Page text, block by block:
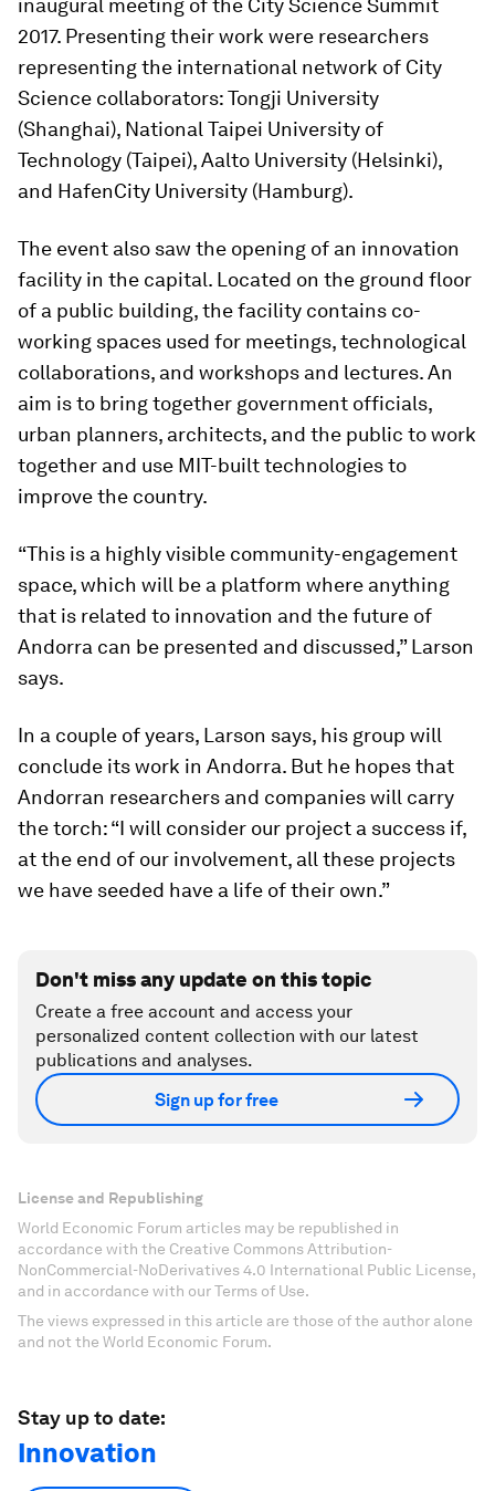
inaugural meeting of the City Science Summit
2017. Presenting their work were researchers
representing the international network of City
Science collaborators: Tongji University
(Shanghai), National Taipei University of
Technology (Taipei), Aalto University (Helsinki),
and HafenCity University (Hamburg).
The event also saw the opening of an innovation
facility in the capital. Located on the ground floor
of a public building, the facility contains co-
working spaces used for meetings, technological
collaborations, and workshops and lectures. An
aim is to bring together government officials,
urban planners, architects, and the public to work
together and use MIT-built technologies to
improve the country.
“This is a highly visible community-engagement
space, which will be a platform where anything
that is related to innovation and the future of
Andorra can be presented and discussed,” Larson
says.
In a couple of years, Larson says, his group will
conclude its work in Andorra. But he hopes that
Andorran researchers and companies will carry
the torch: “I will consider our project a success if,
at the end of our involvement, all these projects
we have seeded have a life of their own.”
Don't miss any update on this topic
Create a free account and access your
personalized content collection with our latest
publications and analyses.
Sign up for free
License and Republishing
World Economic Forum articles may be republished in
accordance with the Creative Commons Attribution-
NonCommercial-NoDerivatives 4.0 International Public License,
and in accordance with our Terms of Use.
The views expressed in this article are those of the author alone
and not the World Economic Forum.
Stay up to date:
Innovation